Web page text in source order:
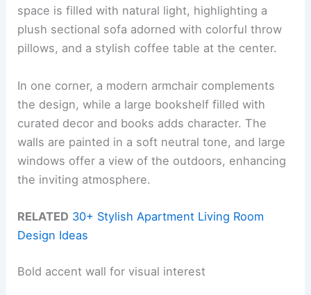
space is filled with natural light, highlighting a
plush sectional sofa adorned with colorful throw
pillows, and a stylish coffee table at the center.
In one corner, a modern armchair complements
the design, while a large bookshelf filled with
curated decor and books adds character. The
walls are painted in a soft neutral tone, and large
windows offer a view of the outdoors, enhancing
the inviting atmosphere.
RELATED 30+ Stylish Apartment Living Room
Design Ideas
Bold accent wall for visual interest